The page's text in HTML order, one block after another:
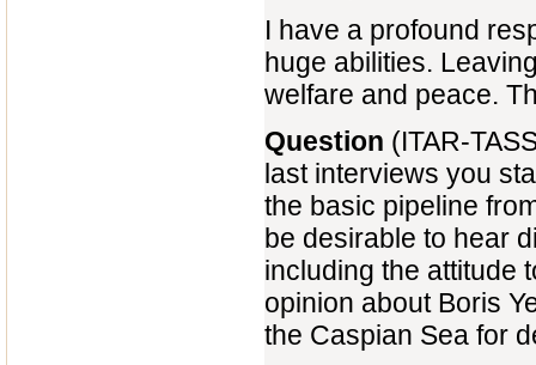
I have a profound
huge abilities.
welfare and peace.
Question (ITAR-
last interviews you
the basic pipeline
be desirable to hear
including the attitude
opinion about Boris
the Caspian Sea for